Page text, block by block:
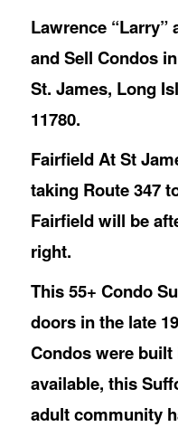
Lawrence “Larry”
and Sell Condos
St. James, Long
11780.
Fairfield At St
taking Route 347
Fairfield will be
right.
This 55+ Condo
doors in the late
Condos were built
available, this
adult community